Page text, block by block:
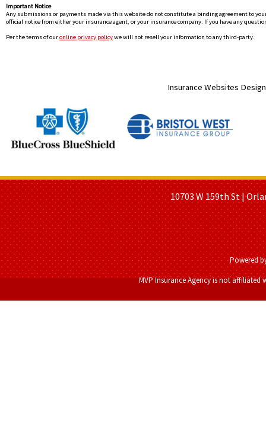
Important Notice
Any submissions or payments made via this website do not constitute a binding agreement to
official notice from either your insurance agent, or your insurance company. If you have any
Per the terms of ouronline privacy policywe will not resell your information to any third-party.
Insurance Websites
10703 W 159th St |
Powered
MVP Insurance Agency is not